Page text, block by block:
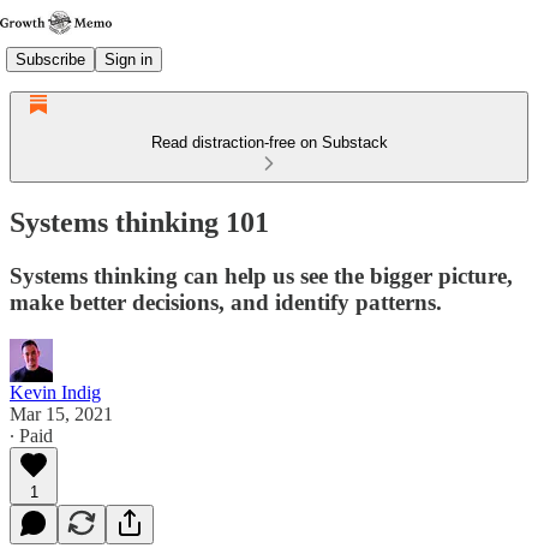
Subscribe Sign in
Read distraction-free on Substack
Systems thinking 101
Systems thinking can help us see the bigger picture,
make better decisions, and identify patterns.
Kevin Indig
Mar 15, 2021
∙ Paid
1